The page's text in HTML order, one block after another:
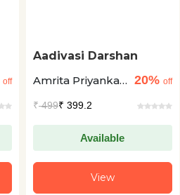
off
Aadivasi Darshan
Amrita Priyanka
20% off
₹499₹ 399.2
Available
View